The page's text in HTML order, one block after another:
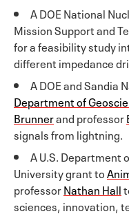
A DOE National
Mission Support and
for a feasibility study
different impedance
A DOE and Sandia
Department of
Brunnerand professor
signals from lightning.
A U.S. Department
University grant to
professorNathan Hall
sciences, innovation,